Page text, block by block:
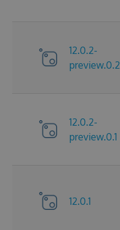
12.0.2-
preview.0.2
12.0.2-
preview.0.1
12.0.1